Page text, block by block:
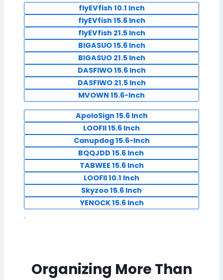
flyEVfish 10.1 Inch
flyEVfish 15.6 Inch
flyEVfish 21.5 Inch
BIGASUO 15.6 Inch
BIGASUO 21.5 Inch
DASFIWO 15.6 Inch
DASFIWO 21.5 Inch
MVOWN 15.6-Inch
ApoloSign 15.6 Inch
LOOFII 15.6 Inch
Canupdog 15.6-Inch
BQQJDD 15.6 Inch
TABWEE 15.6 Inch
LOOFII 10.1 Inch
Skyzoo 15.6 Inch
YENOCK 15.6 Inch
Organizing More Than